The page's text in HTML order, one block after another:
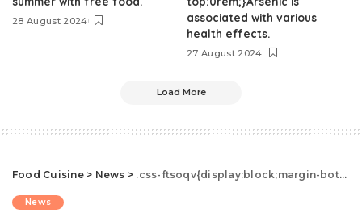
28 August 2024
associated with various
health effects.
27 August 2024
Load More
Food Cuisine> News > .css-ftsoqv{display:block;margin-bottom:0.625rem;}.css-ftsoqv img{vertical-align:top;}.css-13zeo5y{background-color:bg-block-content-four-across;}.css-13zeo5y h2 span:hover{color:#FF553E;}.css-jucejc{display:block;font-family:GTHaptikBold,GTHaptikBold-roboto,GTHaptikBold-local,Helvetica,Arial,Sans-serif;font-weight:bold;margin-bottom:0;margin-top:0;-webkit-text-decoration:none;text-decoration:none;}@media (any-hover: hover){.css-jucejc:hover{color:link-hover;}}@media(max-width: 48rem){.css-jucejc{margin-bottom:0.625rem;font-size:1.1875rem;line-height:1.2;}}@media(min-width: 40.625rem){.css-jucejc{line-height:1.2;}}@media(min-width: 48rem){.css-jucejc{margin-bottom:0rem;font-size:1.25rem;line-height:1.2;}}@media(min-width: 64rem){.css-jucejc{margin-bottom:-0.5rem;font-size:1.25rem;line-height:1.1;}}Costco's New Burger Kits Are Dividing The Internet.css-r6dhse{color:#000000;display:-webkit-box;font-family:GTHaptik,GTHaptik-roboto,GTHaptik-local,Helvetica,Arial,Sans-serif;letter-spacing:0.045rem;margin-bottom:0.3125rem;overflow:hidden;text-overflow:ellipsis;-webkit-box-orient:vertical;-webkit-line-clamp:7;}@media(max-width: 48rem){.css-r6dhse{font-size:1rem;line-height:1.3;}}@media(min-width: 48rem){.css-r6dhse{-webkit-line-clamp:8;font-size:1.125rem;line-height:1.3;}}@media(min-width: 64rem){.css-r6dhse{font-size:1.1875rem;line-height:1.3;}}.css-r6dhse p{margin-bottom:0rem;margin-top:0rem;}Who knew burgers could be so controversial?
News